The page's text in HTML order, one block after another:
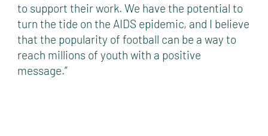
to support their work. We have the potential to
turn the tide on the AIDS epidemic, and I believe
that the popularity of football can be a way to
reach millions of youth with a positive
message.”